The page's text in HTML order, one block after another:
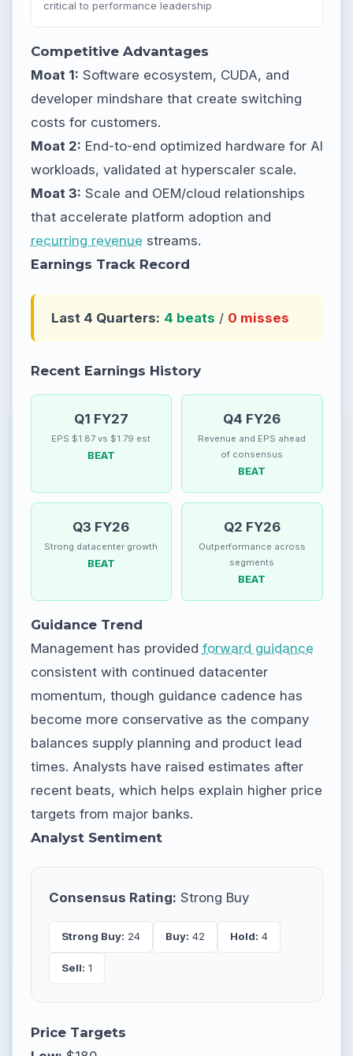
critical to performance leadership
Competitive Advantages
Moat 1: Software ecosystem, CUDA, and
developer mindshare that create switching
costs for customers.
Moat 2: End-to-end optimized hardware for AI
workloads, validated at hyperscaler scale.
Moat 3: Scale and OEM/cloud relationships
that accelerate platform adoption and
recurring revenue streams.
Earnings Track Record
Last 4 Quarters: 4 beats / 0 misses
Recent Earnings History
Q1 FY27
EPS $1.87 vs $1.79 est
BEAT
Q4 FY26
Revenue and EPS ahead
of consensus
BEAT
Q3 FY26
Strong datacenter growth
BEAT
Q2 FY26
Outperformance across
segments
BEAT
Guidance Trend
Management has provided forward guidance
consistent with continued datacenter
momentum, though guidance cadence has
become more conservative as the company
balances supply planning and product lead
times. Analysts have raised estimates after
recent beats, which helps explain higher price
targets from major banks.
Analyst Sentiment
Consensus Rating: Strong Buy
Strong Buy: 24 Buy: 42 Hold: 4
Sell: 1
Price Targets